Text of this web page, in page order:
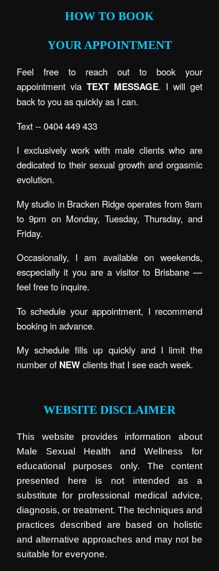
HOW TO BOOK
YOUR APPOINTMENT
Feel free to reach out to book your
appointment viaTEXT MESSAGE. I will get
back to you as quickly as I can.
Text -- 0404 449 433
I exclusively work with male clients who are
dedicated to their sexual growth and orgasmic
evolution.
My studio in Bracken Ridge operates from 9am
to 9pm on Monday, Tuesday, Thursday, and
Friday.
Occasionally, I am available on weekends,
escpecially it you are a visitor to Brisbane —
feel free to inquire.
To schedule your appointment, I recommend
booking in advance.
My schedule fills up quickly and I limit the
number of NEWclients that I see each week.
WEBSITE DISCLAIMER
This website provides information about
Male Sexual Health and Wellness for
educational purposes only. The content
presented here is not intended as a
substitute for professional medical advice,
diagnosis, or treatment. The techniques and
practices described are based on holistic
and alternative approaches and may not be
suitable for everyone.